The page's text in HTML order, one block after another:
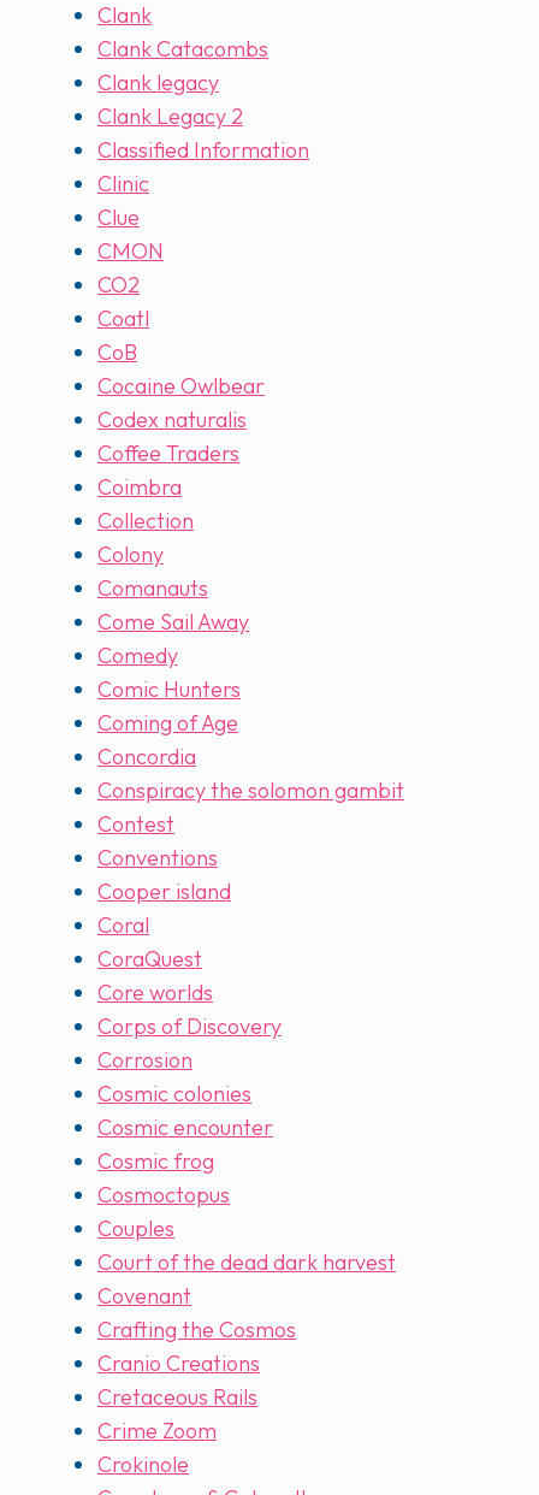
Clank
Clank Catacombs
Clank legacy
Clank Legacy 2
Classified Information
Clinic
Clue
CMON
CO2
Coatl
CoB
Cocaine Owlbear
Codex naturalis
Coffee Traders
Coimbra
Collection
Colony
Comanauts
Come Sail Away
Comedy
Comic Hunters
Coming of Age
Concordia
Conspiracy the solomon gambit
Contest
Conventions
Cooper island
Coral
CoraQuest
Core worlds
Corps of Discovery
Corrosion
Cosmic colonies
Cosmic encounter
Cosmic frog
Cosmoctopus
Couples
Court of the dead dark harvest
Covenant
Crafting the Cosmos
Cranio Creations
Cretaceous Rails
Crime Zoom
Crokinole